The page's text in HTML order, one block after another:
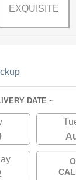
EXQUISITE
DATE ~